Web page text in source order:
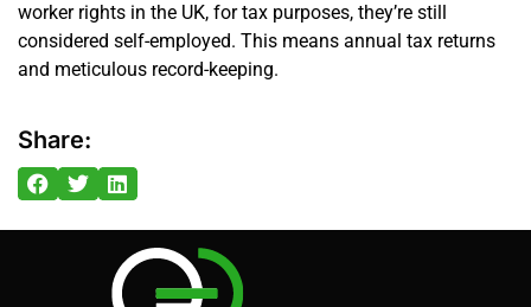
worker rights in the UK, for tax purposes, they’re still
considered self-employed. This means annual tax returns
and meticulous record-keeping.
Share: